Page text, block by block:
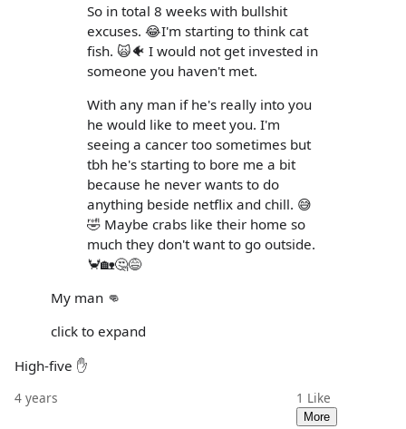
So in total 8 weeks with bullshit
excuses. 😂I'm starting to think cat
fish. 🙀🐠 I would not get invested in
someone you haven't met.
With any man if he's really into you
he would like to meet you. I'm
seeing a cancer too sometimes but
tbh he's starting to bore me a bit
because he never wants to do
anything beside netflix and chill. 😅
🤣 Maybe crabs like their home so
much they don't want to go outside.
🦀🏡🤔😅
My man 👊
click to expand
High-five ✋
4 years 1 Like
More